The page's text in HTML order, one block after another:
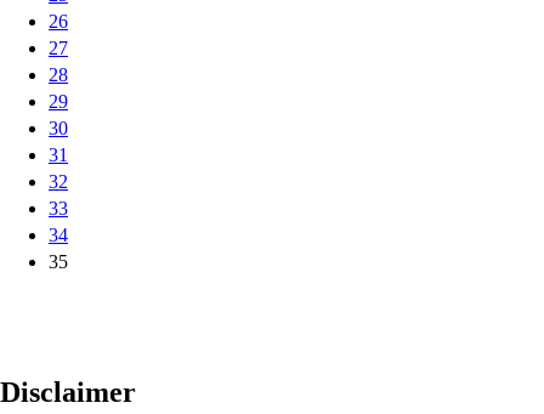
26
27
28
29
30
31
32
33
34
35
Disclaimer